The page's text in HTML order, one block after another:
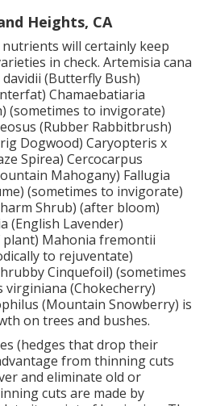
Heights, CA
will certainly keep
in check. Artemisia cana
davidii (Butterfly Bush)
Chamaebatiaria
(sometimes to invigorate)
(Rubber Rabbitbrush)
Dogwood) Caryopteris x
Spirea) Cercocarpus
Mahogany) Fallugia
(sometimes to invigorate)
Shrub) (after bloom)
(English Lavender)
Mahonia fremontii
to rejuventate)
Cinquefoil) (sometimes
(Chokecherry)
(Mountain Snowberry) is
on trees and bushes.
(hedges that drop their
from thinning cuts
and eliminate old or
cuts are made by